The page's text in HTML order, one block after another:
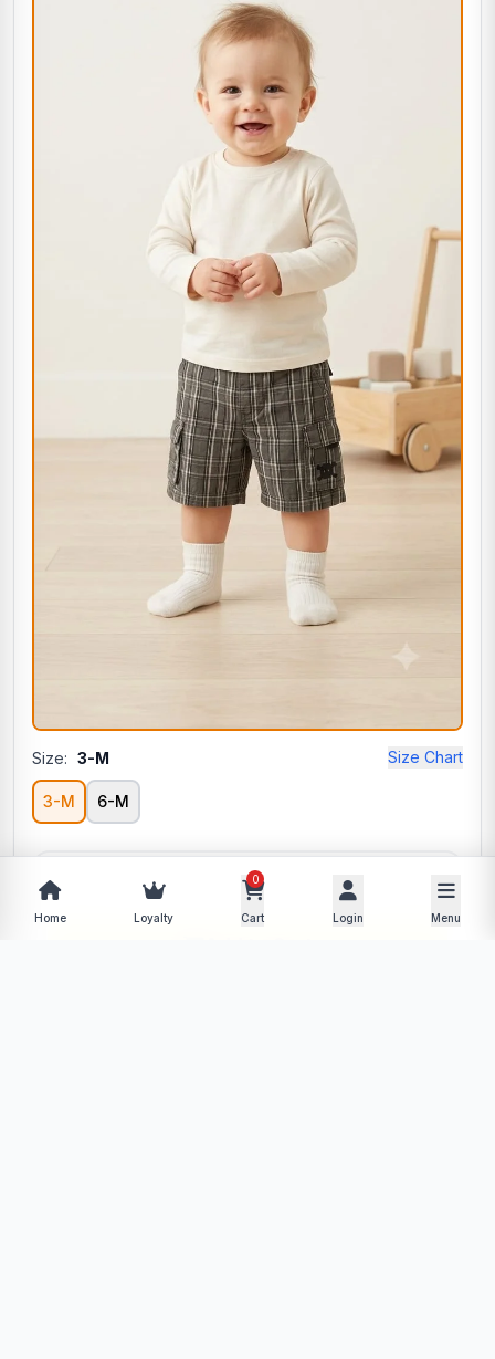
Size: 3-M Size Chart
3-M 6-M
Home Loyalty Cart
0
Login Menu